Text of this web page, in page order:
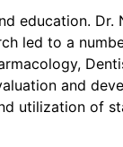
education.
led to a
and
utilization of